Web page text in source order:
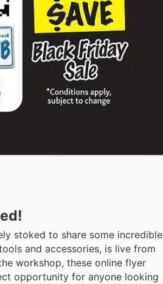
stoked to share some incredible
and accessories, is live from
workshop, these online flyer
opportunity for anyone looking